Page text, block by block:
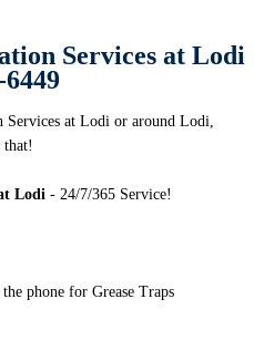
Services at Lodi
Services at Lodi or around Lodi,
that!
Lodi - 24/7/365 Service!
phone for Grease Traps